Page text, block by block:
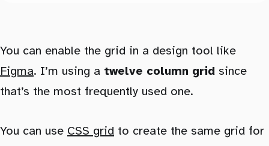
You can enable the grid in a design tool like
Figma. I’m using a twelve column grid since
that’s the most frequently used one.
You can use CSS grid to create the same grid for